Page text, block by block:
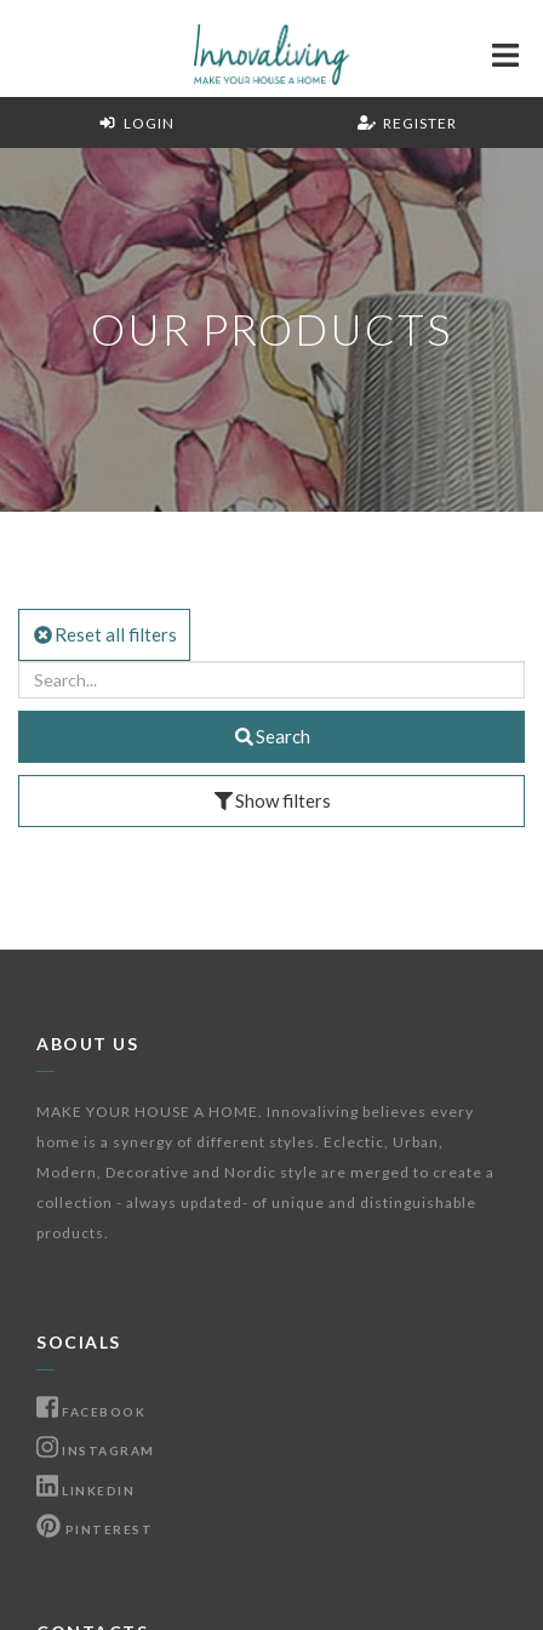
LOGIN REGISTER
OUR PRODUCTS
Reset all filters
Search
Show filters
ABOUT US
MAKE YOUR HOUSE A HOME. Innovaliving believes every
home is a synergy of different styles. Eclectic, Urban,
Modern, Decorative and Nordic style are merged to create a
collection - always updated- of unique and distinguishable
products.
SOCIALS
FACEBOOK
INSTAGRAM
LINKEDIN
PINTEREST